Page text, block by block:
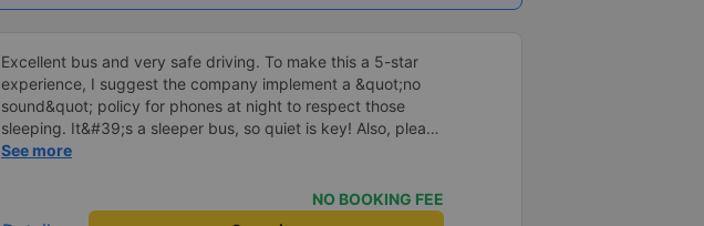
Excellent bus and very safe driving. To make this a 5-star
experience, I suggest the company implement a &quot;no
sound&quot; policy for phones at night to respect those
sleeping. It&#39;s a sleeper bus, so quiet is key! Also, please
display the Wi-Fi password clearly inside the cabin for
------ The bus is of good quality and the driver is very safe.
To make the service even better, I suggest the bus company
See more
NO BOOKING FEE